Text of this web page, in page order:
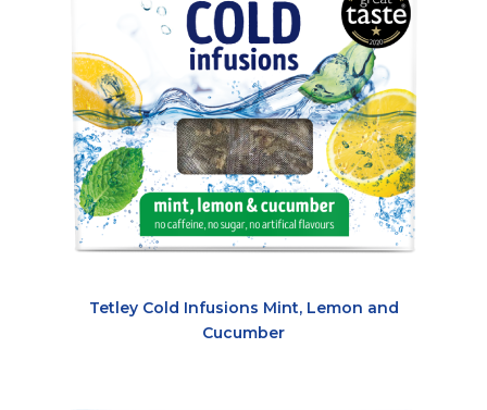
Tetley Cold Infusions Mint, Lemon and
Cucumber